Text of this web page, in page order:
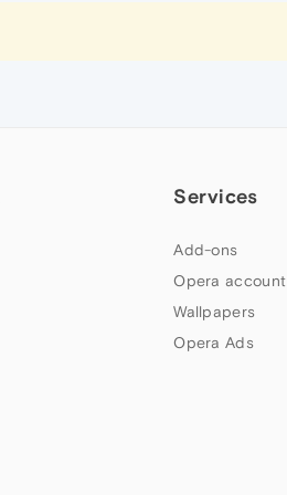
Services
Add-ons
Opera account
Wallpapers
Opera Ads